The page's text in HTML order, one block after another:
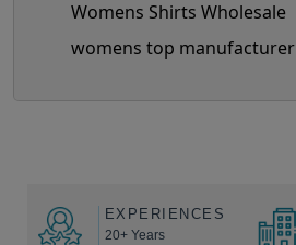
Womens Shirts Wholesale
womens top manufacturer
EXPERIENCES
20+ Years